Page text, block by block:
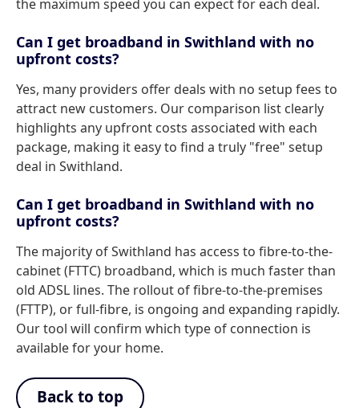
the maximum speed you can expect for each deal.
Can I get broadband in Swithland with no
upfront costs?
Yes, many providers offer deals with no setup fees to
attract new customers. Our comparison list clearly
highlights any upfront costs associated with each
package, making it easy to find a truly "free" setup
deal in Swithland.
Can I get broadband in Swithland with no
upfront costs?
The majority of Swithland has access to fibre-to-the-
cabinet (FTTC) broadband, which is much faster than
old ADSL lines. The rollout of fibre-to-the-premises
(FTTP), or full-fibre, is ongoing and expanding rapidly.
Our tool will confirm which type of connection is
available for your home.
Back to top